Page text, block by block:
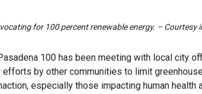
for 100 percent renewable energy. –
100 has been meeting with local city
by other communities to limit
especially those impacting human health